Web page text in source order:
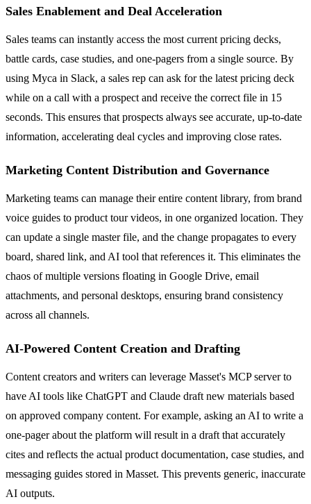
Sales Enablement and Deal Acceleration
Sales teams can instantly access the most current pricing decks,
battle cards, case studies, and one-pagers from a single source. By
using Myca in Slack, a sales rep can ask for the latest pricing deck
while on a call with a prospect and receive the correct file in 15
seconds. This ensures that prospects always see accurate, up-to-date
information, accelerating deal cycles and improving close rates.
Marketing Content Distribution and Governance
Marketing teams can manage their entire content library, from brand
voice guides to product tour videos, in one organized location. They
can update a single master file, and the change propagates to every
board, shared link, and AI tool that references it. This eliminates the
chaos of multiple versions floating in Google Drive, email
attachments, and personal desktops, ensuring brand consistency
across all channels.
AI-Powered Content Creation and Drafting
Content creators and writers can leverage Masset's MCP server to
have AI tools like ChatGPT and Claude draft new materials based
on approved company content. For example, asking an AI to write a
one-pager about the platform will result in a draft that accurately
cites and reflects the actual product documentation, case studies, and
messaging guides stored in Masset. This prevents generic, inaccurate
AI outputs.